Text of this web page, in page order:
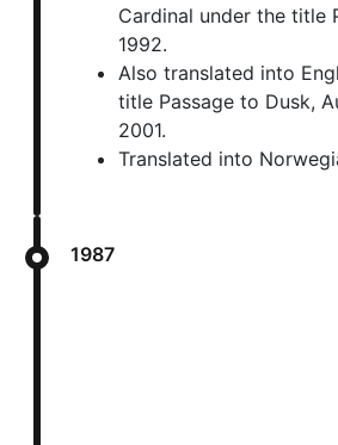
Cardinal under the title
1992.
Also translated into
title Passage to Dusk,
2001.
Translated into
1987